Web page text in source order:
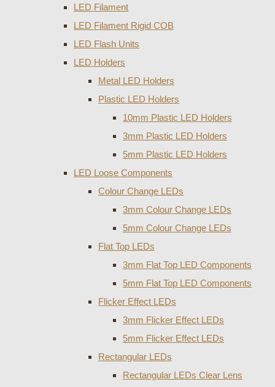
LED Filament
LED Filament Rigid COB
LED Flash Units
LED Holders
Metal LED Holders
Plastic LED Holders
10mm Plastic LED Holders
3mm Plastic LED Holders
5mm Plastic LED Holders
LED Loose Components
Colour Change LEDs
3mm Colour Change LEDs
5mm Colour Change LEDs
Flat Top LEDs
3mm Flat Top LED Components
5mm Flat Top LED Components
Flicker Effect LEDs
3mm Flicker Effect LEDs
5mm Flicker Effect LEDs
Rectangular LEDs
Rectangular LEDs Clear Lens